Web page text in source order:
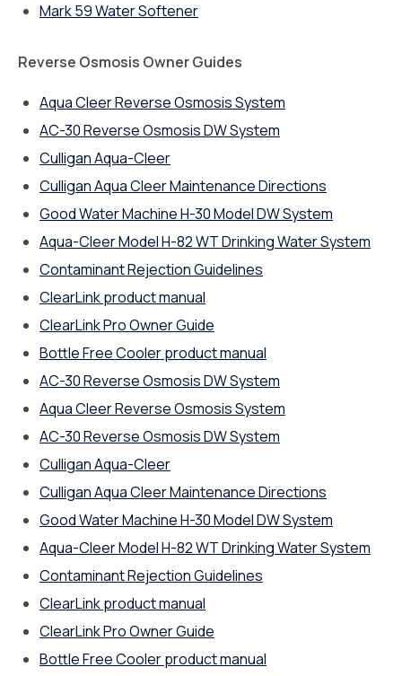
Mark 59 Water Softener
Reverse Osmosis Owner Guides
Aqua Cleer Reverse Osmosis System
AC-30 Reverse Osmosis DW System
Culligan Aqua-Cleer
Culligan Aqua Cleer Maintenance Directions
Good Water Machine H-30 Model DW System
Aqua-Cleer Model H-82 WT Drinking Water System
Contaminant Rejection Guidelines
ClearLink product manual
ClearLink Pro Owner Guide
Bottle Free Cooler product manual
AC-30 Reverse Osmosis DW System
Aqua Cleer Reverse Osmosis System
AC-30 Reverse Osmosis DW System
Culligan Aqua-Cleer
Culligan Aqua Cleer Maintenance Directions
Good Water Machine H-30 Model DW System
Aqua-Cleer Model H-82 WT Drinking Water System
Contaminant Rejection Guidelines
ClearLink product manual
ClearLink Pro Owner Guide
Bottle Free Cooler product manual